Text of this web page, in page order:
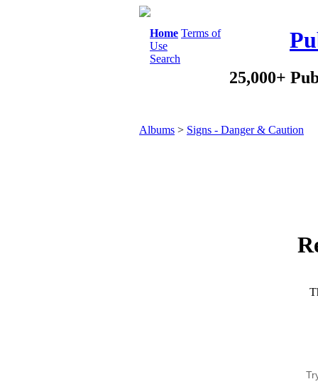
Home Terms of
Use
Search
25,000+
Albums > Signs - Danger & Caution